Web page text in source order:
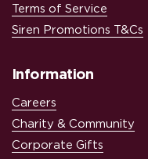
Terms of Service
Siren Promotions T&Cs
Information
Careers
Charity & Community
Corporate Gifts